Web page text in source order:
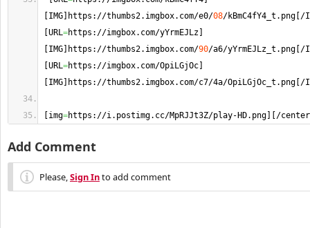
IMG https://thumbs2. imgbox. com/e0/08/kBmC4fY4_t. png /
URL=https://imgbox. com/yYrmEJLz
IMG https://thumbs2. imgbox. com/90/a6/yYrmEJLz_t. png /
URL=https://imgbox. com/OpiLGjOc
IMG https://thumbs2. imgbox. com/c7/4a/OpiLGjOc_t. png /
img=https://i. postimg. cc/MpRJJt3Z/play-HD. png /center
Add Comment
Please,Sign Into add comment